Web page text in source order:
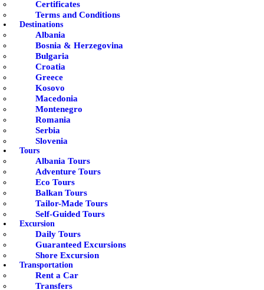
Certificates
Terms and Conditions
Destinations
Albania
Bosnia & Herzegovina
Bulgaria
Croatia
Greece
Kosovo
Macedonia
Montenegro
Romania
Serbia
Slovenia
Tours
Albania Tours
Adventure Tours
Eco Tours
Balkan Tours
Tailor-Made Tours
Self-Guided Tours
Excursion
Daily Tours
Guaranteed Excursions
Shore Excursion
Transportation
Rent a Car
Transfers